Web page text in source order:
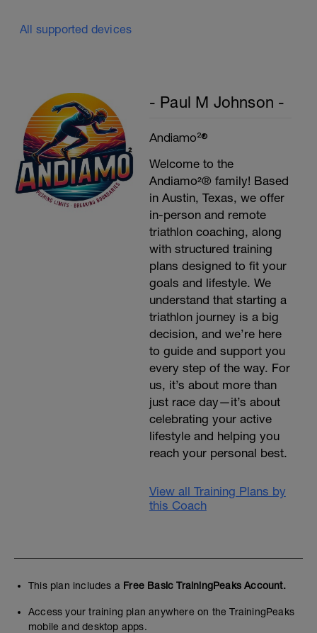
All supported devices
- Paul M Johnson -
Andiamo²®
Welcome to the
Andiamo²® family! Based
in Austin, Texas, we offer
in-person and remote
triathlon coaching, along
with structured training
plans designed to fit your
goals and lifestyle. We
understand that starting a
triathlon journey is a big
decision, and we’re here
to guide and support you
every step of the way. For
us, it’s about more than
just race day—it’s about
celebrating your active
lifestyle and helping you
reach your personal best.
View all Training Plans by
this Coach
This plan includes a Free Basic TrainingPeaks Account.
Access your training plan anywhere on the TrainingPeaks
mobile and desktop apps.